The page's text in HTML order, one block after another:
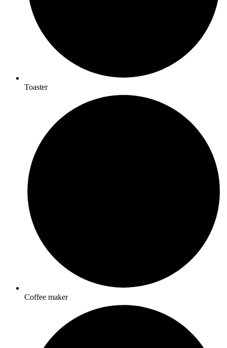
Toaster
Coffee maker